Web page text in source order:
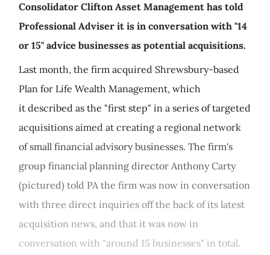
Consolidator Clifton Asset Management has told
Professional Adviser it is in conversation with "14
or 15" advice businesses as potential acquisitions.
Last month, the firm acquired Shrewsbury-based
Plan for Life Wealth Management, which
it described as the "first step" in a series of targeted
acquisitions aimed at creating a regional network
of small financial advisory businesses. The firm's
group financial planning director Anthony Carty
(pictured) told PA the firm was now in conversation
with three direct inquiries off the back of its latest
acquisition news, and that it was now in
conversation with "around 15 businesses" in total.